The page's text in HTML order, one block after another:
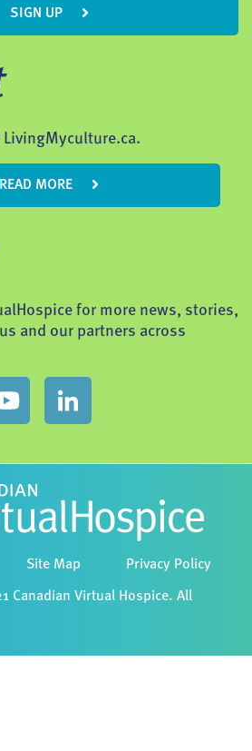
SIGN UP
LivingMyculture.ca.
READ MORE
for more news, stories,
and our partners across
Site Map Privacy Policy
Canadian Virtual Hospice. All